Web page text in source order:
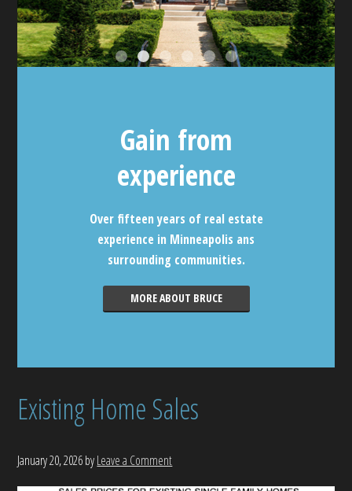
Gain from
experience
Over fifteen years of real estate
experience in Minneapolis ans
surrounding communities.
MORE ABOUT BRUCE
Existing Home Sales
January 20, 2026byLeave a Comment